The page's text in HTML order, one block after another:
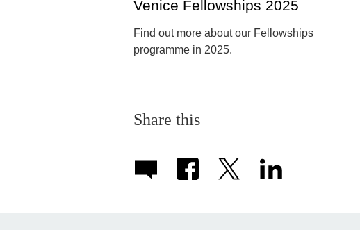
Venice Fellowships 2025
Find out more about our Fellowships
programme in 2025.
Share this